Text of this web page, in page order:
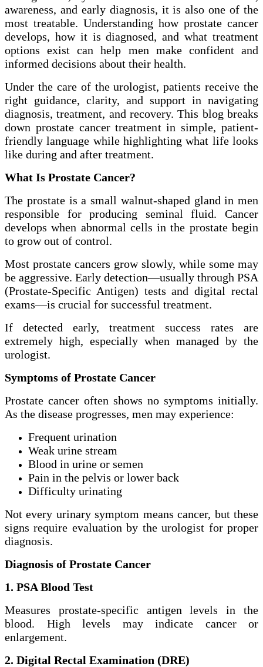
awareness, and early diagnosis, it is also one of the
most treatable. Understanding how prostate cancer
develops, how it is diagnosed, and what treatment
options exist can help men make confident and
informed decisions about their health.
Under the care of the urologist, patients receive the
right guidance, clarity, and support in navigating
diagnosis, treatment, and recovery. This blog breaks
down prostate cancer treatment in simple, patient-
friendly language while highlighting what life looks
like during and after treatment.
What Is Prostate Cancer?
The prostate is a small walnut-shaped gland in men
responsible for producing seminal fluid. Cancer
develops when abnormal cells in the prostate begin
to grow out of control.
Most prostate cancers grow slowly, while some may
be aggressive. Early detection—usually through PSA
(Prostate-Specific Antigen) tests and digital rectal
exams—is crucial for successful treatment.
If detected early, treatment success rates are
extremely high, especially when managed by the
urologist.
Symptoms of Prostate Cancer
Prostate cancer often shows no symptoms initially.
As the disease progresses, men may experience:
Frequent urination
Weak urine stream
Blood in urine or semen
Pain in the pelvis or lower back
Difficulty urinating
Not every urinary symptom means cancer, but these
signs require evaluation by the urologist for proper
diagnosis.
Diagnosis of Prostate Cancer
1. PSA Blood Test
Measures prostate-specific antigen levels in the
blood. High levels may indicate cancer or
enlargement.
2. Digital Rectal Examination (DRE)